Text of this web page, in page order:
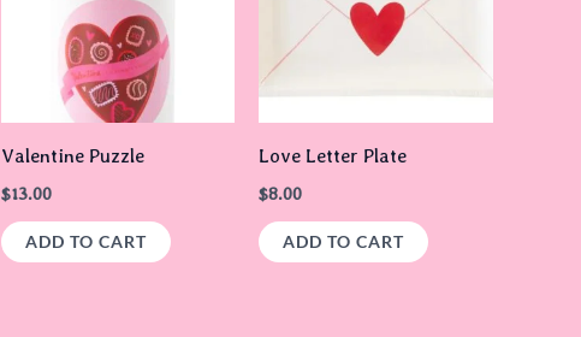
Valentine Puzzle
$13.00
ADD TO CART
Love Letter Plate
$8.00
ADD TO CART